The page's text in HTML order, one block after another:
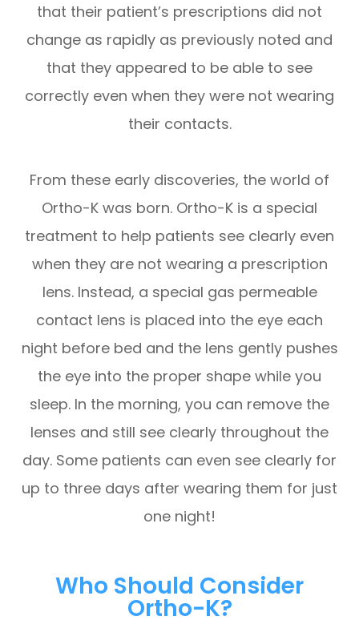
that their patient’s prescriptions did not
change as rapidly as previously noted and
that they appeared to be able to see
correctly even when they were not wearing
their contacts.
From these early discoveries, the world of
Ortho-K was born. Ortho-K is a special
treatment to help patients see clearly even
when they are not wearing a prescription
lens. Instead, a special gas permeable
contact lens is placed into the eye each
night before bed and the lens gently pushes
the eye into the proper shape while you
sleep. In the morning, you can remove the
lenses and still see clearly throughout the
day. Some patients can even see clearly for
up to three days after wearing them for just
one night!
Who Should Consider
Ortho-K?